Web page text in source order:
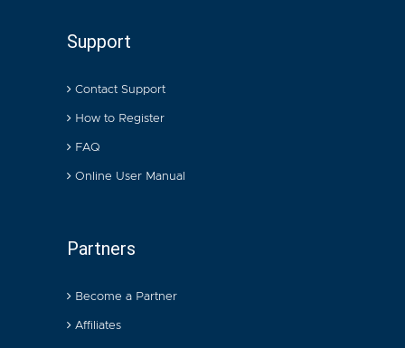
Support
Contact Support
How to Register
FAQ
Online User Manual
Partners
Become a Partner
Affiliates